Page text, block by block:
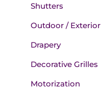
Shutters
Outdoor / Exterior
Drapery
Decorative Grilles
Motorization